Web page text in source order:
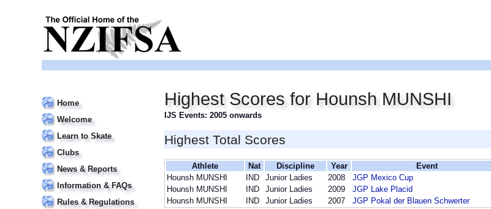
Home
Welcome
Learn to Skate
Clubs
News & Reports
Information & FAQs
Rules & Regulations
Highest Scores for Hounsh MUNSHI
IJS Events: 2005 onwards
Highest Total Scores
Athlete Nat Discipline Year Event
Hounsh MUNSHI
IND Junior Ladies 2008 JGP Mexico Cup
Hounsh MUNSHI
IND Junior Ladies 2009 JGP Lake Placid
Hounsh MUNSHI
IND Junior Ladies 2007 JGP Pokal der Blauen Schwerter